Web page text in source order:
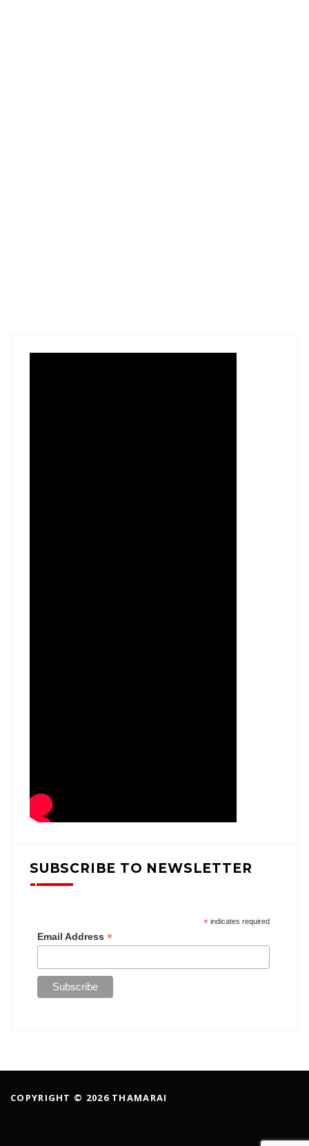
SUBSCRIBE TO NEWSLETTER
*indicates required
Email Address *
COPYRIGHT © 2026 THAMARAI